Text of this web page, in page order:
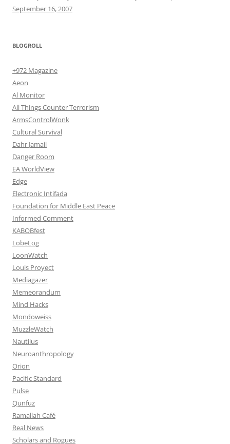
September 16, 2007
BLOGROLL
+972 Magazine
Aeon
Al Monitor
All Things Counter Terrorism
ArmsControlWonk
Cultural Survival
Dahr Jamail
Danger Room
EA WorldView
Edge
Electronic Intifada
Foundation for Middle East Peace
Informed Comment
KABOBfest
LobeLog
LoonWatch
Louis Proyect
Mediagazer
Memeorandum
Mind Hacks
Mondoweiss
MuzzleWatch
Nautilus
Neuroanthropology
Orion
Pacific Standard
Pulse
Qunfuz
Ramallah Café
Real News
Scholars and Rogues